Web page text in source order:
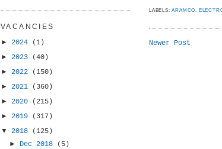
LABELS:ARAMCO,
Newer Post
VACANCIES
► 2024
(1)
► 2023
(40)
► 2022
(150)
► 2021
(360)
► 2020
(215)
► 2019
(317)
▼ 2018
(125)
► Dec 2018
(5)